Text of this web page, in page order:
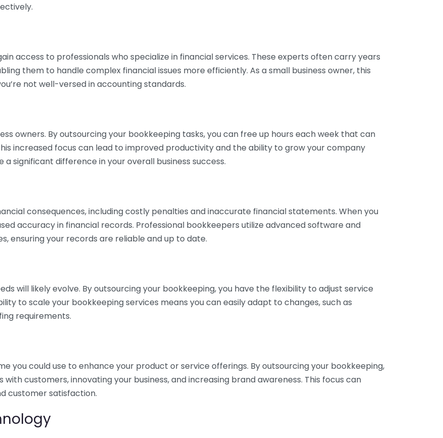
access to professionals who specialize in financial services. These experts often carry years
them to handle complex financial issues more efficiently. As a small business owner, this
not well-versed in accounting standards.
owners. By outsourcing your bookkeeping tasks, you can free up hours each week that can
increased focus can lead to improved productivity and the ability to grow your company
significant difference in your overall business success.
consequences, including costly penalties and inaccurate financial statements. When you
accuracy in financial records. Professional bookkeepers utilize advanced software and
ensuring your records are reliable and up to date.
will likely evolve. By outsourcing your bookkeeping, you have the flexibility to adjust service
to scale your bookkeeping services means you can easily adapt to changes, such as
requirements.
you could use to enhance your product or service offerings. By outsourcing your bookkeeping,
customers, innovating your business, and increasing brand awareness. This focus can
customer satisfaction.